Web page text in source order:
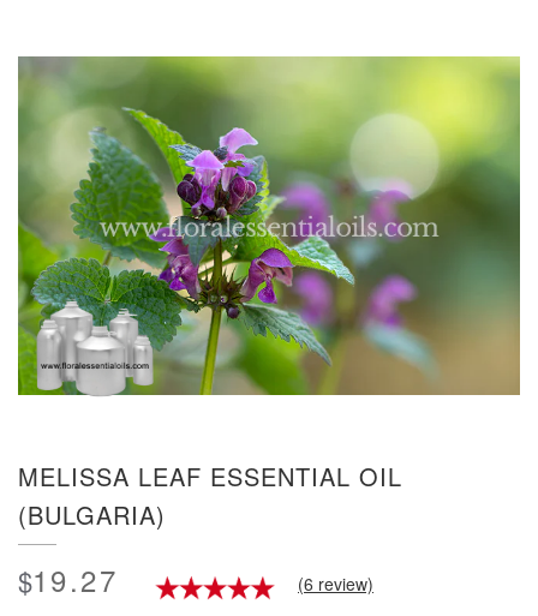
MELISSA LEAF ESSENTIAL OIL
(BULGARIA)
$19.27 (6 review)